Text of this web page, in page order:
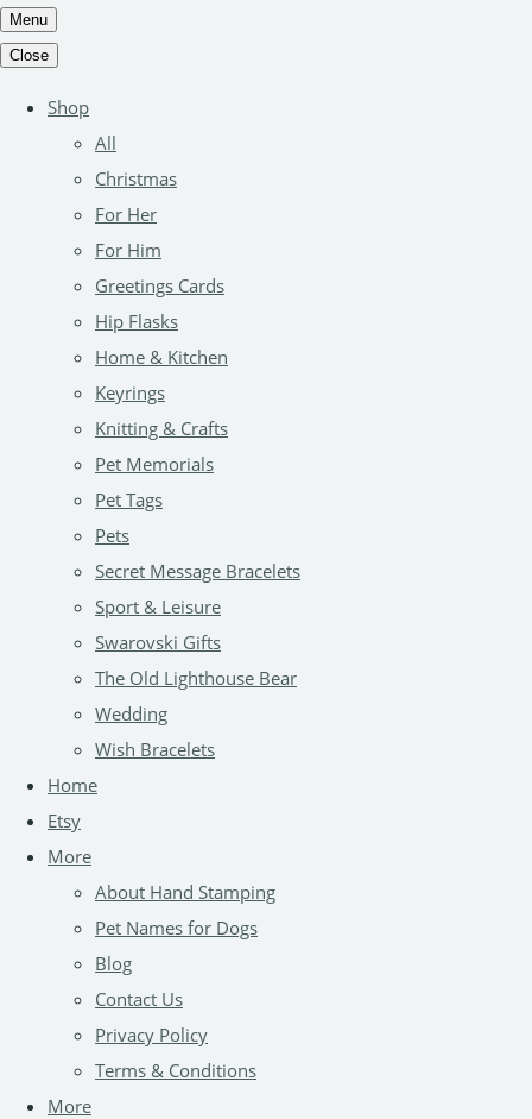
Menu
Close
Shop
All
Christmas
For Her
For Him
Greetings Cards
Hip Flasks
Home & Kitchen
Keyrings
Knitting & Crafts
Pet Memorials
Pet Tags
Pets
Secret Message Bracelets
Sport & Leisure
Swarovski Gifts
The Old Lighthouse Bear
Wedding
Wish Bracelets
Home
Etsy
More
About Hand Stamping
Pet Names for Dogs
Blog
Contact Us
Privacy Policy
Terms & Conditions
More